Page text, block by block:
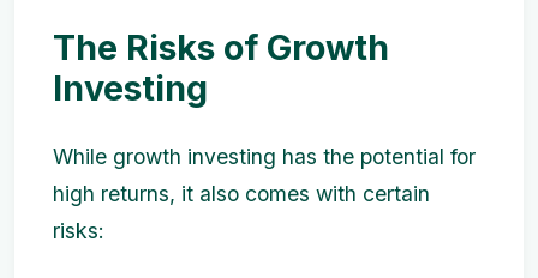
The Risks of Growth
Investing
While growth investing has the potential for
high returns, it also comes with certain
risks: